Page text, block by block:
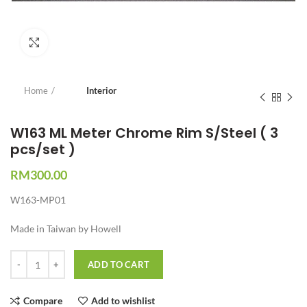
Home Interior
W163 ML Meter Chrome Rim S/Steel ( 3
pcs/set )
RM300.00
W163-MP01
Made in Taiwan by Howell
ADD TO CART
Compare Add to wishlist